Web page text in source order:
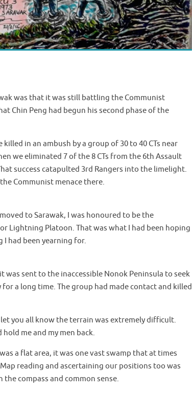
was that it was still battling the Communist
Chin Peng had begun his second phase of the
in an ambush by a group of 30 to 40 CTs near
we eliminated 7 of the 8 CTs from the 6th Assault
success catapulted 3rd Rangers into the limelight.
Communist menace there.
to Sarawak, I was honoured to be the
Lightning Platoon. That was what I had been hoping
I had been yearning for.
sent to the inaccessible Nonok Peninsula to seek
a long time. The group had made contact and killed
you all know the terrain was extremely difficult.
me and my men back.
a flat area, it was one vast swamp that at times
reading and ascertaining our positions too was
compass and common sense.